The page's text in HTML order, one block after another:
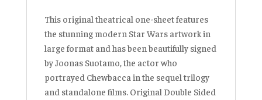
This original theatrical one-sheet features
the stunning modern Star Wars artwork in
large format and has been beautifully signed
by Joonas Suotamo, the actor who
portrayed Chewbacca in the sequel trilogy
and standalone films. Original Double Sided